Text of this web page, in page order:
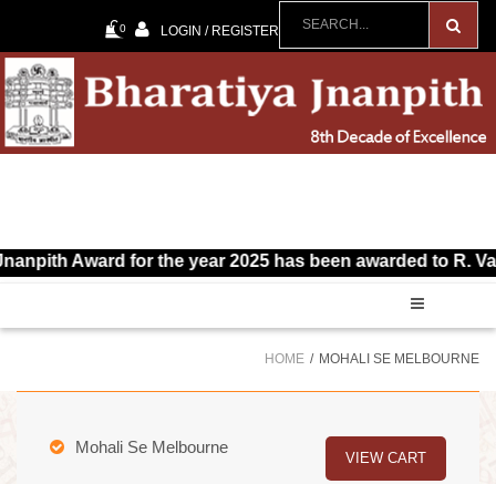
0 LOGIN / REGISTER
Award for the year 2025 has been awarded to R.
HOME MOHALI SE MELBOURNE
Mohali Se Melbourne
VIEW CART